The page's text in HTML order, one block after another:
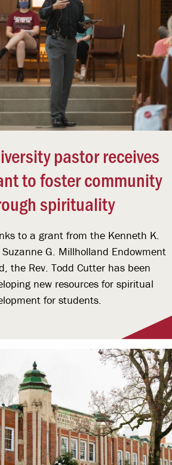
pastor receives
to foster community
spirituality
to a grant from the Kenneth K.
G. Millholland Endowment
the Rev. Todd Cutter has been
new resources for spiritual
for students.